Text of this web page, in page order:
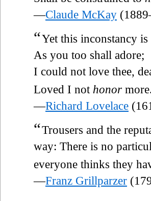
—Claude McKay
“Yet this inconstancy is
As you too shall adore;
I could not love thee,
Loved I not honor
—Richard Lovelace
“Trousers and the
way: There is no
everyone thinks they
—Franz Grillparzer